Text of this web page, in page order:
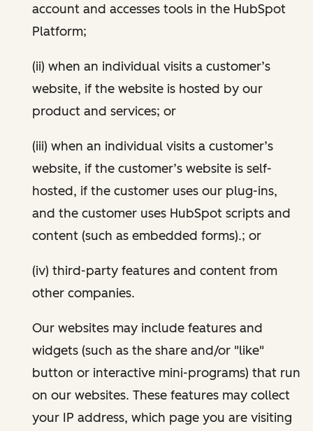
account and accesses tools in the HubSpot
Platform;
(ii) when an individual visits a customer’s
website, if the website is hosted by our
product and services; or
(iii) when an individual visits a customer’s
website, if the customer’s website is self-
hosted, if the customer uses our plug-ins,
and the customer uses HubSpot scripts and
content (such as embedded forms).; or
(iv) third-party features and content from
other companies.
Our websites may include features and
widgets (such as the share and/or "like"
button or interactive mini-programs) that run
on our websites. These features may collect
your IP address, which page you are visiting